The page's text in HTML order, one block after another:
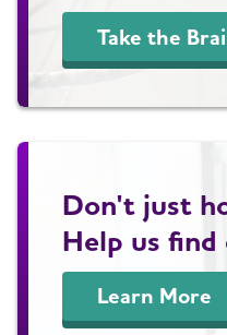
Take the
Don't just
Help us find
Learn More